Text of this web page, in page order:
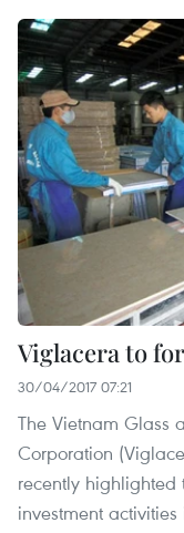
Viglacera to
30/04/2017 07:21
The Vietnam Glass
Corporation
recently highlighted
investment